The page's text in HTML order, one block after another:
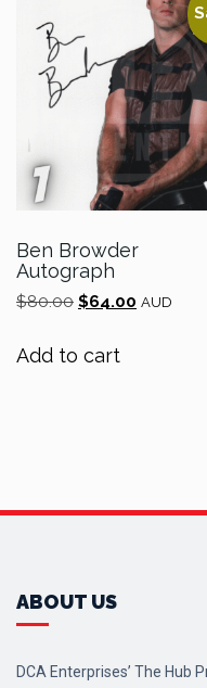
Ben Browder
Autograph
$80.00 Original
$80.00.
$64.00 Current
AUD
Add to cart
ABOUT US
DCA Enterprises’ The Hub